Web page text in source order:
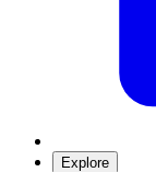
Explore